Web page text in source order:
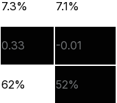
7.3% 7.1%
0.33 -0.01
62% 52%